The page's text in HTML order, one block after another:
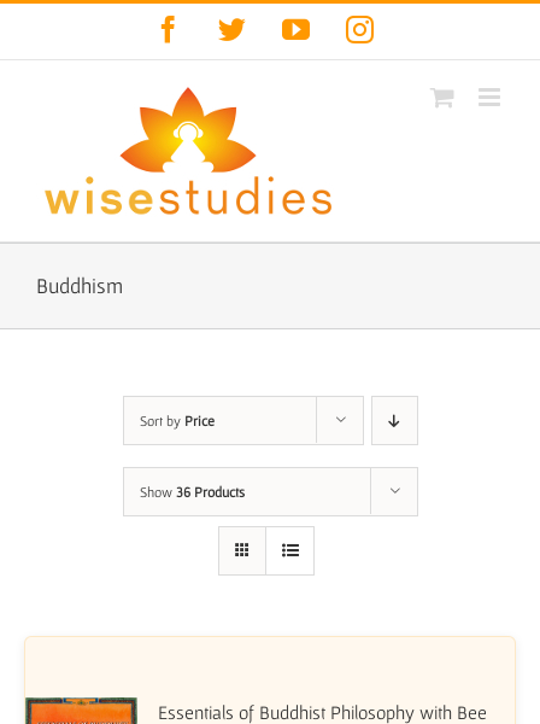
Facebook
TwitterYouTubeInstagram
Buddhism
Sort by Price
Show 36 Products
Essentials of Buddhist Philosophy with Bee